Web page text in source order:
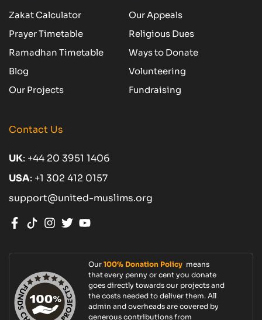
Zakat Calculator
Prayer Timetable
Ramadhan Timetable
Blog
Our Projects
Our Appeals
Religious Dues
Ways to Donate
Volunteering
Fundraising
Contact Us
UK: +44 20 3951 1406
USA: +1 302 412 0157
support@united-muslims.org
Our 100% Donation Policymeans
that every penny or cent you donate
goes directly towards our projects and
the costs needed to deliver them. All
admin and overheads are covered by
generous contributions from